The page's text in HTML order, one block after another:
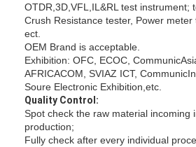
OTDR,3D,VFL,IL&RL test instrument;
Crush Resistance tester, Power meter
ect.
OEM Brand is acceptable.
Exhibition: OFC, ECOC,
AFRICACOM, SVIAZ ICT,
Soure Electronic Exhibition,etc.
Quality Control:
Spot check the raw material incoming
production;
Fully check after every individual